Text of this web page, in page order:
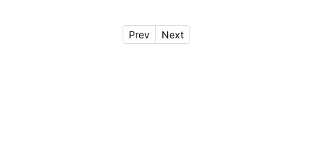
Prev Next